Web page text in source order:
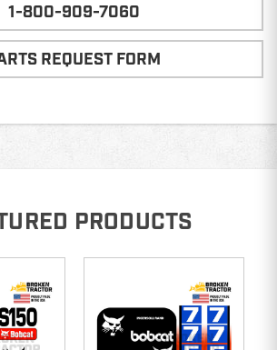
1-800-909-7060
REQUEST FORM
PRODUCTS